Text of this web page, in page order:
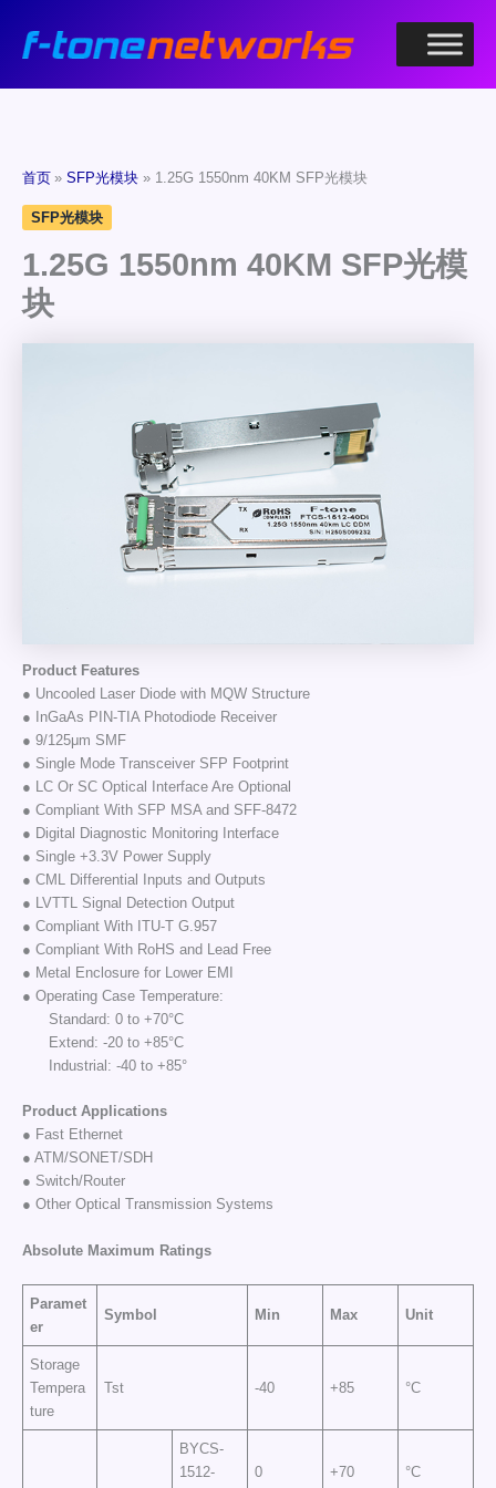
首页 SFP光模块 1.25G 1550nm 40KM SFP光模块
SFP光模块
1.25G 1550nm 40KM SFP光模
块
Product Features
● Uncooled Laser Diode with MQW Structure
● InGaAs PIN-TIA Photodiode Receiver
● 9/125μm SMF
● Single Mode Transceiver SFP Footprint
● LC Or SC Optical Interface Are Optional
● Compliant With SFP MSA and SFF-8472
● Digital Diagnostic Monitoring Interface
● Single +3.3V Power Supply
● CML Differential Inputs and Outputs
● LVTTL Signal Detection Output
● Compliant With ITU-T G.957
● Compliant With RoHS and Lead Free
● Metal Enclosure for Lower EMI
● Operating Case Temperature:
Standard: 0 to +70°C
Extend: -20 to +85°C
Industrial: -40 to +85°
Product Applications
● Fast Ethernet
● ATM/SONET/SDH
● Switch/Router
● Other Optical Transmission Systems
Absolute Maximum Ratings
Paramet
er
Symbol Min Max Unit
Storage
Tempera
ture
Tst -40 +85 °C
BYCS-
1512-
0 +70 °C